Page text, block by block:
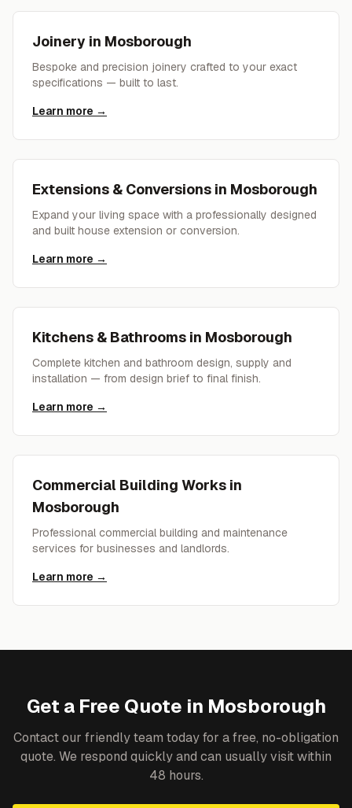
Joinery in Mosborough
Bespoke and precision joinery crafted to your exact
specifications — built to last.
Learn more →
Extensions & Conversions in Mosborough
Expand your living space with a professionally designed
and built house extension or conversion.
Learn more →
Kitchens & Bathrooms in Mosborough
Complete kitchen and bathroom design, supply and
installation — from design brief to final finish.
Learn more →
Commercial Building Works in
Mosborough
Professional commercial building and maintenance
services for businesses and landlords.
Learn more →
Get a Free Quote in Mosborough
Contact our friendly team today for a free, no-obligation
quote. We respond quickly and can usually visit within
48 hours.